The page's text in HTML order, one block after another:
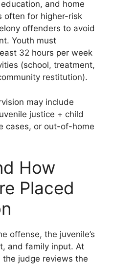
and home
often for higher-risk
offenders to avoid
Youth must
32 hours per week
(school, treatment,
restitution).
may include
justice + child
cases, or out-of-home
How
Placed
offense, the juvenile’s
and family input. At
judge reviews the